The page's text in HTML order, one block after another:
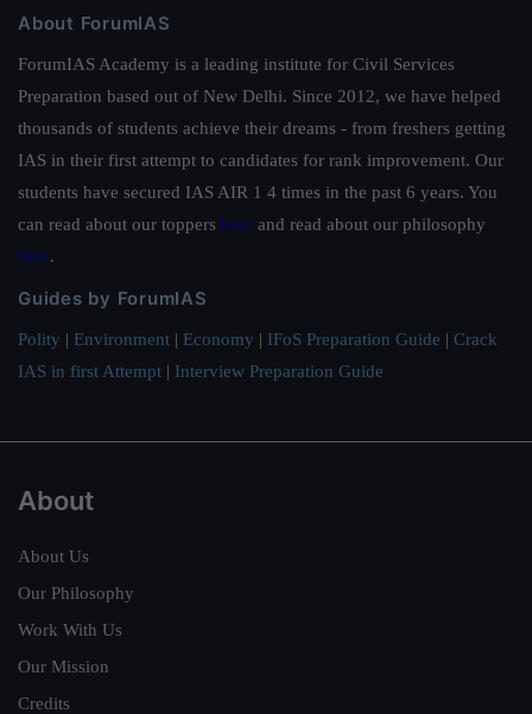
About ForumIAS
ForumIAS Academy is a leading institute for Civil Services
Preparation based out of New Delhi. Since 2012, we have helped
thousands of students achieve their dreams - from freshers getting
IAS in their first attempt to candidates for rank improvement. Our
students have secured IAS AIR 1 4 times in the past 6 years. You
can read about our toppers here and read about our philosophy
here.
Guides by ForumIAS
Polity | Environment | Economy | IFoS Preparation Guide | Crack
IAS in first Attempt | Interview Preparation Guide
About
About Us
Our Philosophy
Work With Us
Our Mission
Credits